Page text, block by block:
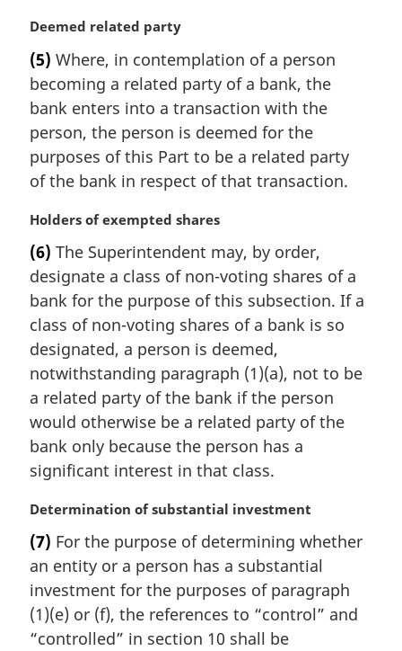
e
M
r
g
i
n
a
l
n
t
e
:
Deemed related party
(5) Where, in contemplation of a person
becoming a related party of a bank, the
bank enters into a transaction with the
person, the person is deemed for the
purposes of this Part to be a related party
of the bank in respect of that transaction.
M
r
g
i
n
l
n
o
t
e
:
Holders of exempted shares
(6) The Superintendent may, by order,
designate a class of non-voting shares of a
bank for the purpose of this subsection. If a
class of non-voting shares of a bank is so
designated, a person is deemed,
notwithstanding paragraph (1)(a), not to be
a related party of the bank if the person
would otherwise be a related party of the
bank only because the person has a
significant interest in that class.
M
r
g
i
n
a
Determination of substantial investment
(7) For the purpose of determining whether
an entity or a person has a substantial
investment for the purposes of paragraph
(1)(e) or (f), the references to “control” and
“controlled” in section 10 shall be